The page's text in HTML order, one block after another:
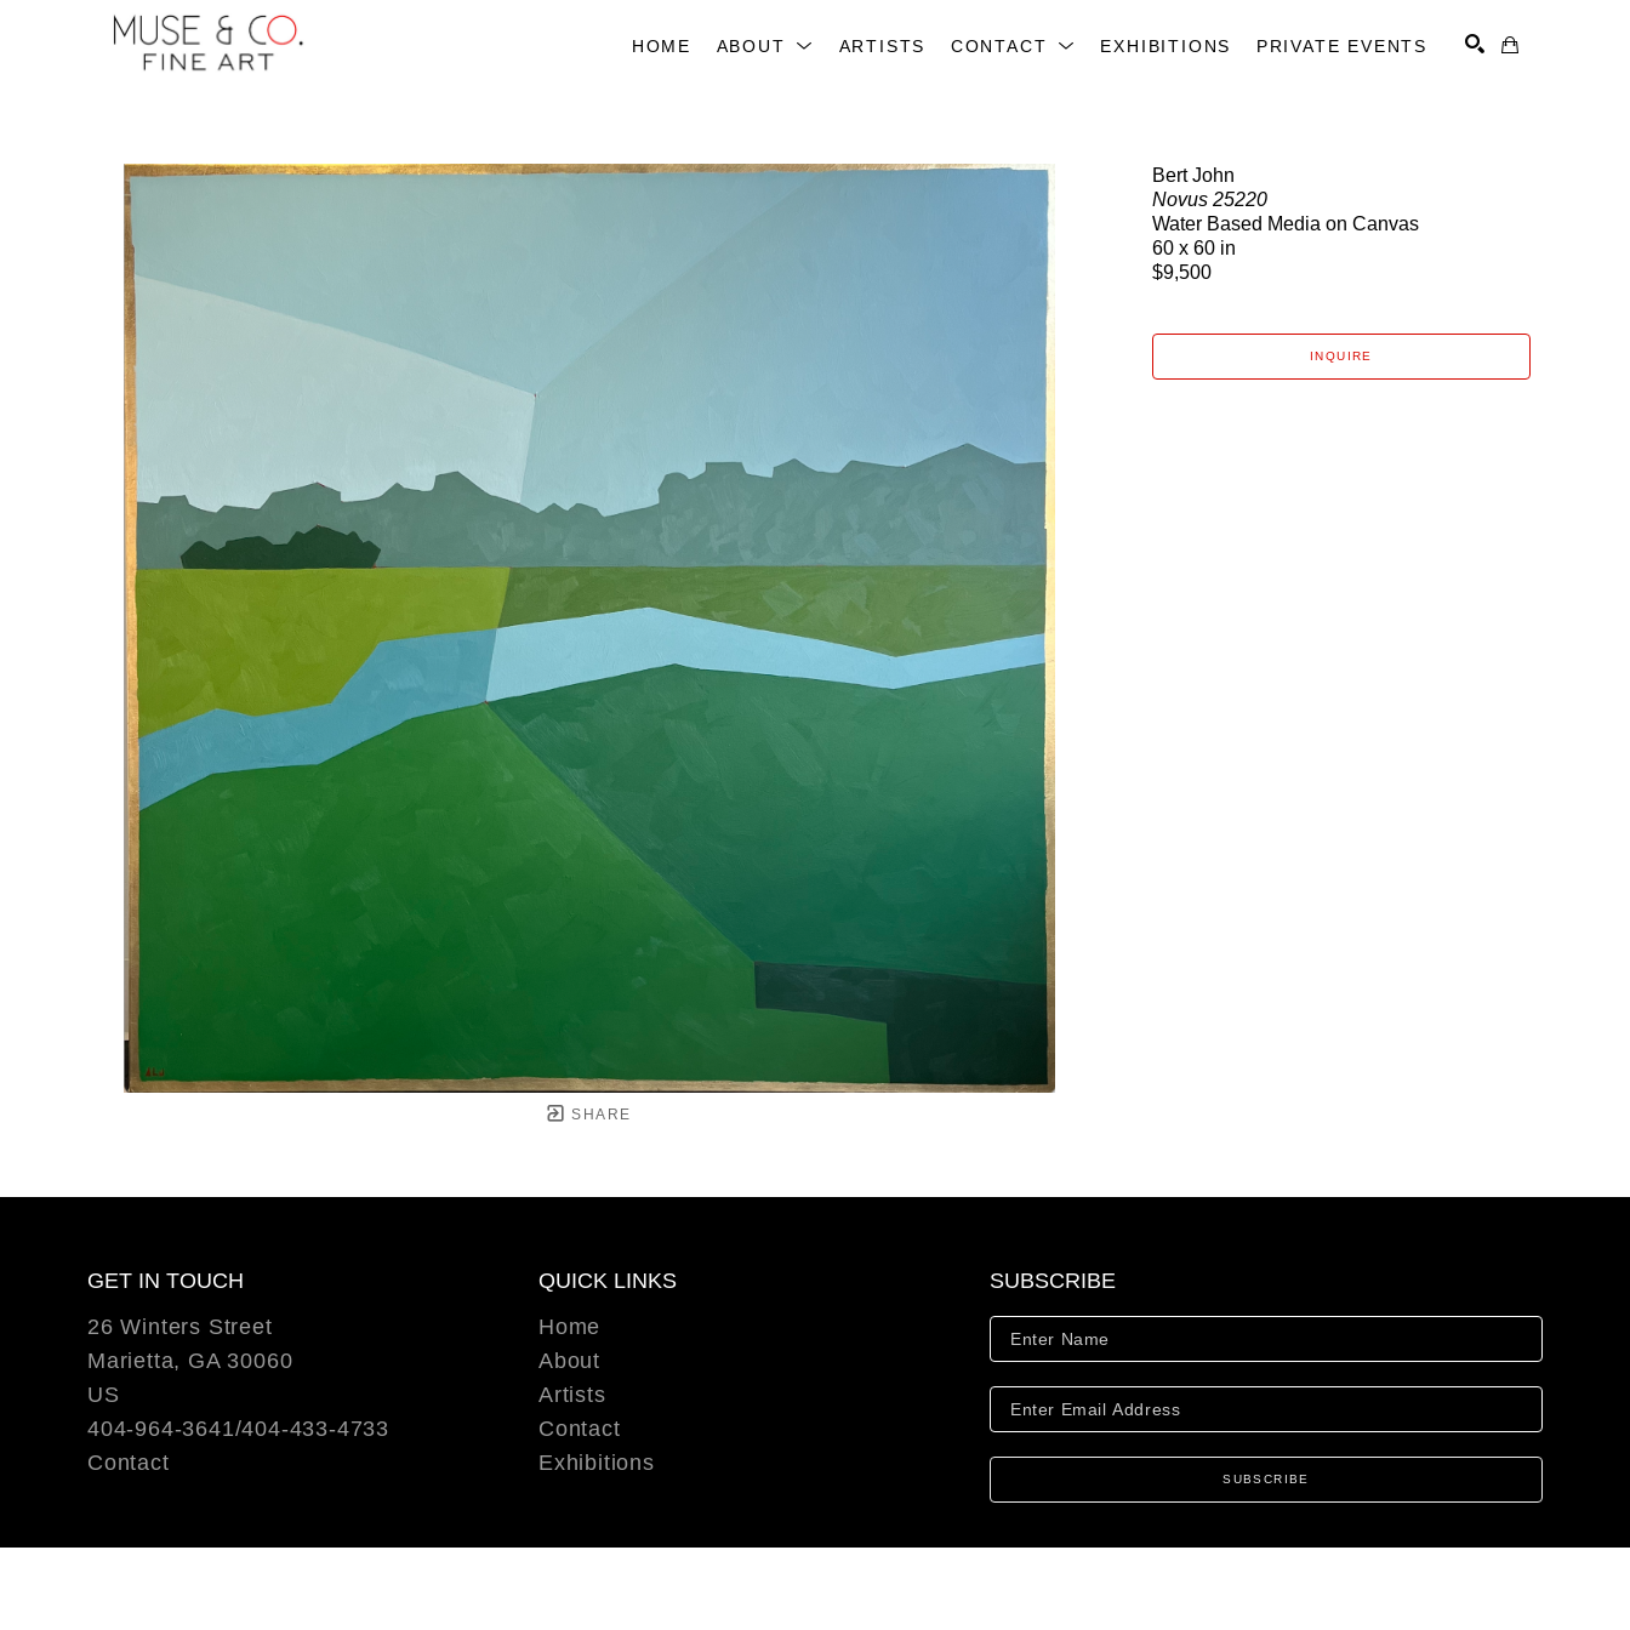
HOME ABOUT ARTISTS CONTACT EXHIBITIONS PRIVATE EVENTS
SHARE
Bert John
Novus 25220
Water Based Media on Canvas
60 x 60 in
$9,500
INQUIRE
GET IN TOUCH
26 Winters Street
Marietta, GA 30060
US
404-964-3641/404-433-4733
Contact
QUICK LINKS
Home
About
Artists
Contact
Exhibitions
SUBSCRIBE
SUBSCRIBE